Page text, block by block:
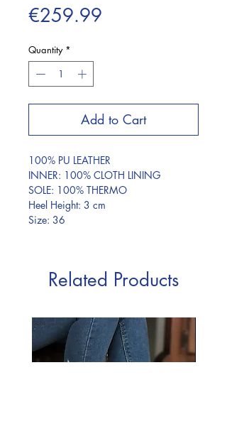
€259.99
Quantity *
Add to Cart
100% PU LEATHER
INNER: 100% CLOTH LINING
SOLE: 100% THERMO
Heel Height: 3 cm
Size: 36
Related Products